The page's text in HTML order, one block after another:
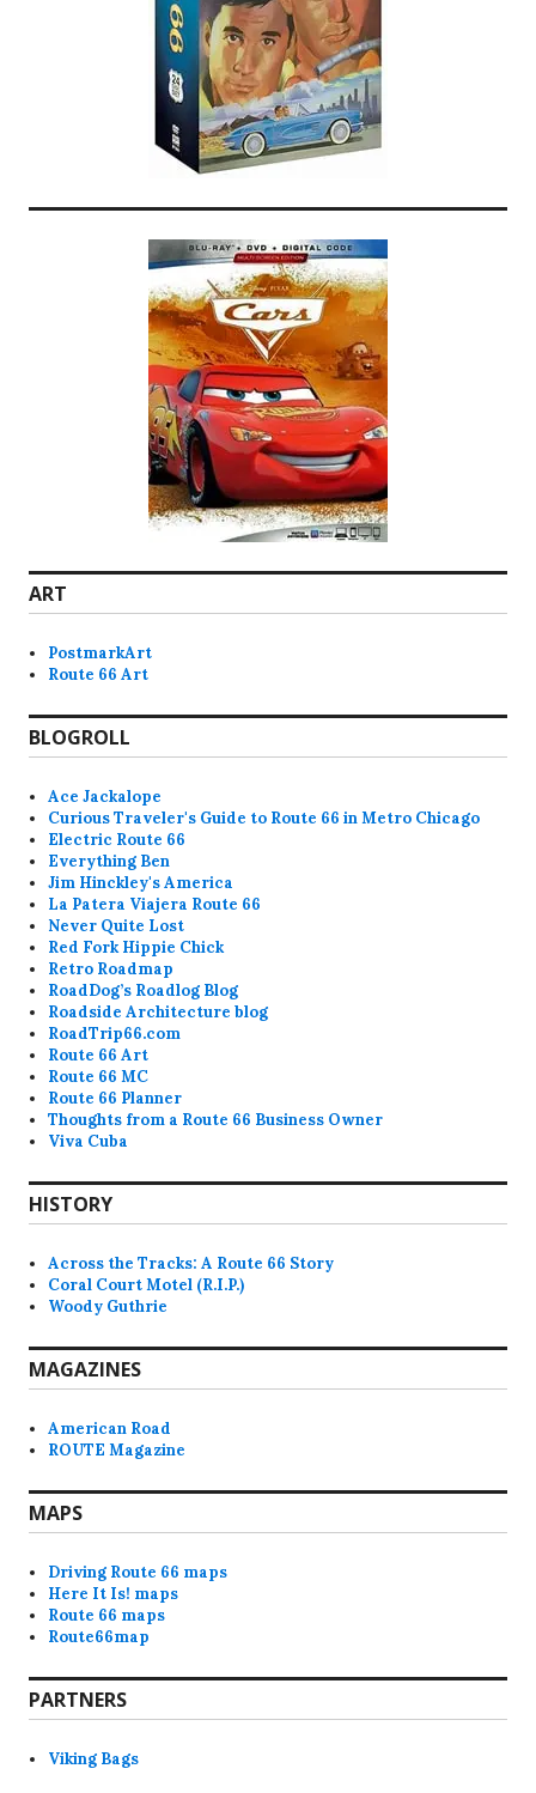
ART
PostmarkArt
Route 66 Art
BLOGROLL
Ace Jackalope
Curious Traveler's Guide to Route 66 in Metro Chicago
Electric Route 66
Everything Ben
Jim Hinckley's America
La Patera Viajera Route 66
Never Quite Lost
Red Fork Hippie Chick
Retro Roadmap
RoadDog’s Roadlog Blog
Roadside Architecture blog
RoadTrip66.com
Route 66 Art
Route 66 MC
Route 66 Planner
Thoughts from a Route 66 Business Owner
Viva Cuba
HISTORY
Across the Tracks: A Route 66 Story
Coral Court Motel (R.I.P.)
Woody Guthrie
MAGAZINES
American Road
ROUTE Magazine
MAPS
Driving Route 66 maps
Here It Is! maps
Route 66 maps
Route66map
PARTNERS
Viking Bags